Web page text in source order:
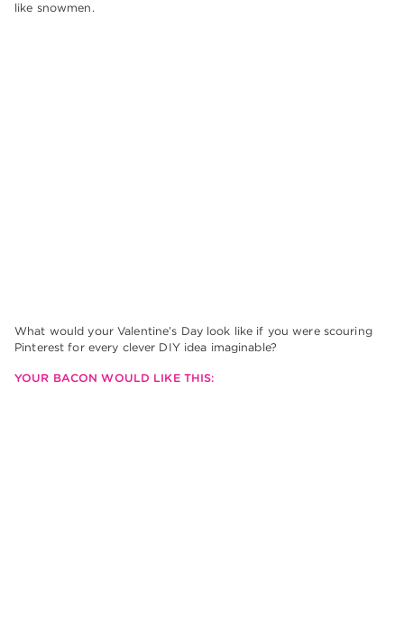
like snowmen.
What would your Valentine’s Day look like if you were scouring
Pinterest for every clever DIY idea imaginable?
YOUR BACON WOULD LIKE THIS: